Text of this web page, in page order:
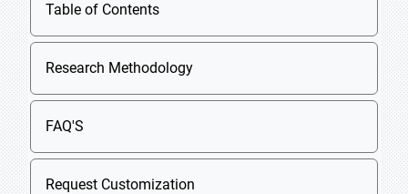
Table of Contents
Research Methodology
FAQ'S
Request Customization